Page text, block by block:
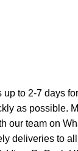
to 2-7 days
as possible.
our team on
deliveries to